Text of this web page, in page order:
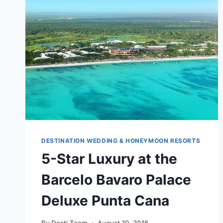
DESTINATION WEDDING & HONEYMOON RESORTS
5-Star Luxury at the
Barcelo Bavaro Palace
Deluxe Punta Cana